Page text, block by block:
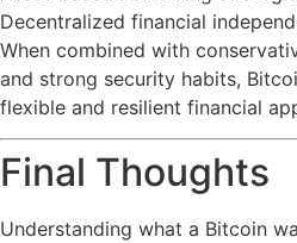
Decentralized financial
When combined with
and strong security habits,
flexible and resilient financial
Final Thoughts
Understanding what a Bitcoin